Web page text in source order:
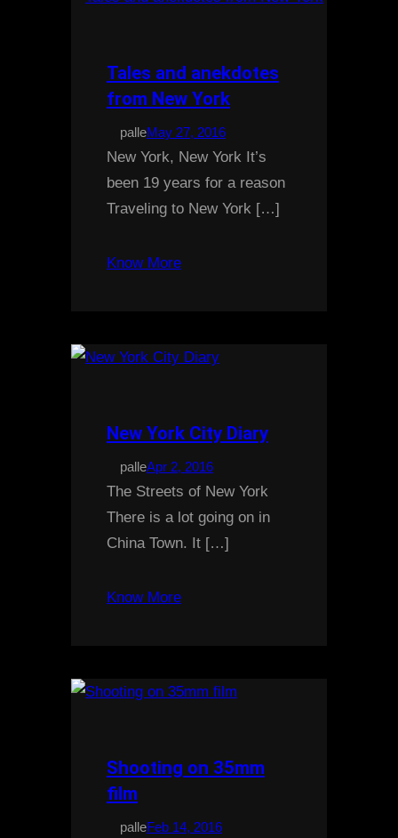
Tales and anekdotes
from New York
palleMay 27, 2016
New York, New York It’s
been 19 years for a reason
Traveling to New York […]
Know More
New York City Diary
palleApr 2, 2016
The Streets of New York
There is a lot going on in
China Town. It […]
Know More
Shooting on 35mm
film
palleFeb 14, 2016